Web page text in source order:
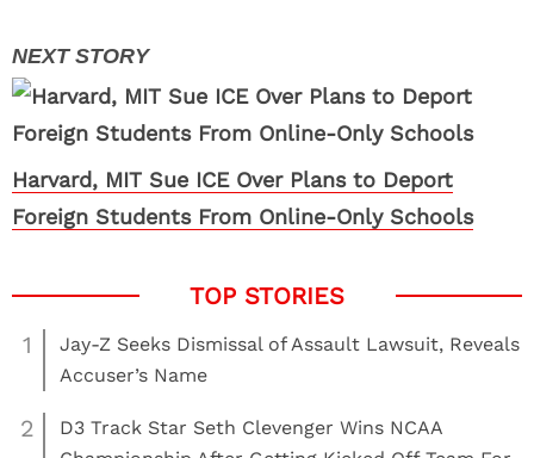
Harvard, MIT Sue ICE Over Plans to Deport
Foreign Students From Online-Only Schools
1
Jay-Z Seeks Dismissal of Assault Lawsuit, Reveals
Accuser’s Name
2
D3 Track Star Seth Clevenger Wins NCAA